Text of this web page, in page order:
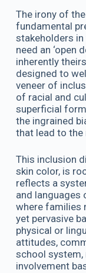
The irony of
fundamental
stakeholders in
need an ‘open
inherently
designed to
veneer of
of racial and
superficial
the ingrained
that lead to
This inclusion
skin color, is
reflects a
and languages
where families
yet pervasive
physical or
attitudes,
school system,
involvement